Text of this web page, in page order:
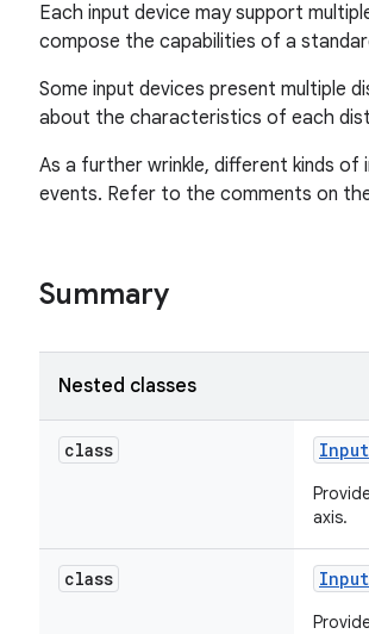
Each input device may support
compose the capabilities of a
Some input devices present multiple
about the characteristics of each
As a further wrinkle, different kinds
events. Refer to the comments on
Summary
Nested classes
class Input
axis.
class Input